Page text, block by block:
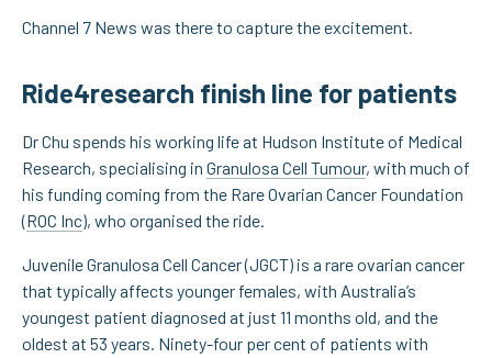
Channel 7 News was there to capture the excitement.
Ride4research finish line for patients
Dr Chu spends his working life at Hudson Institute of Medical
Research, specialising in Granulosa Cell Tumour, with much of
his funding coming from the Rare Ovarian Cancer Foundation
(ROC Inc), who organised the ride.
Juvenile Granulosa Cell Cancer (JGCT) is a rare ovarian cancer
that typically affects younger females, with Australia’s
youngest patient diagnosed at just 11 months old, and the
oldest at 53 years. Ninety-four per cent of patients with